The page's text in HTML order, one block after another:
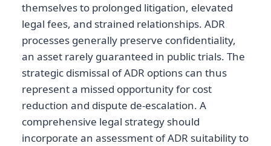
themselves to prolonged litigation, elevated
legal fees, and strained relationships. ADR
processes generally preserve confidentiality,
an asset rarely guaranteed in public trials. The
strategic dismissal of ADR options can thus
represent a missed opportunity for cost
reduction and dispute de-escalation. A
comprehensive legal strategy should
incorporate an assessment of ADR suitability to